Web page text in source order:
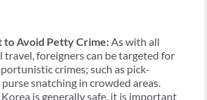
to Avoid Petty Crime:As with all
foreigners can be targeted for
crimes; such as pick-
snatching in crowded areas.
is generally safe, it is important